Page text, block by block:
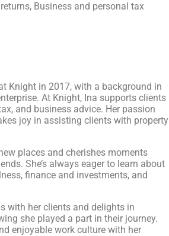
Business and personal tax
Knight in 2017, with a background in
At Knight, Ina supports clients
and business advice. Her passion
joy in assisting clients with property
places and cherishes moments
She’s always eager to learn about
finance and investments, and
with her clients and delights in
she played a part in their journey.
enjoyable work culture with her